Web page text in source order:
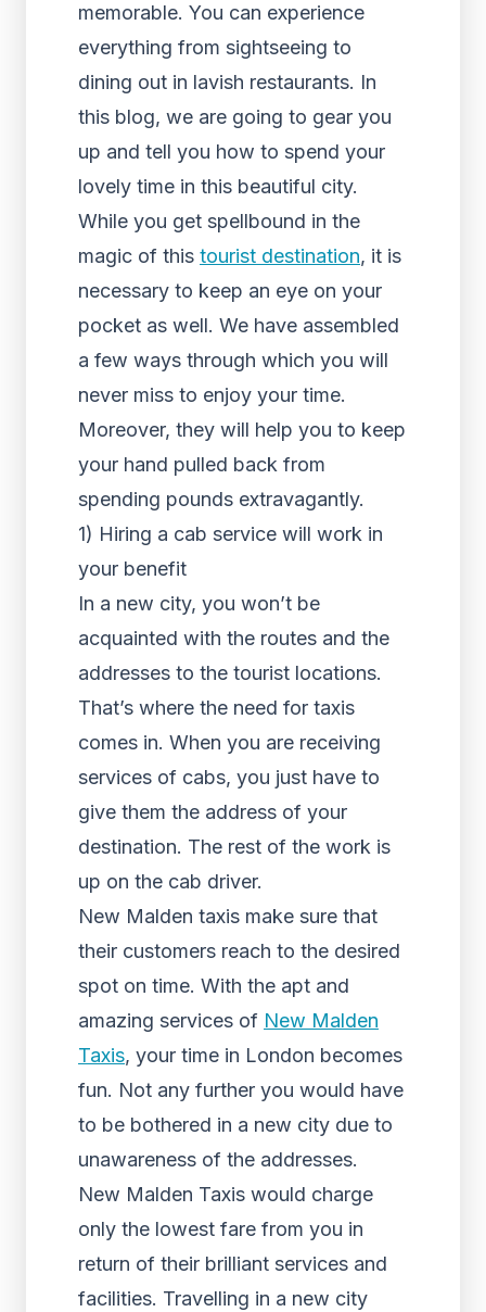
memorable. You can experience
everything from sightseeing to
dining out in lavish restaurants. In
this blog, we are going to gear you
up and tell you how to spend your
lovely time in this beautiful city.
While you get spellbound in the
magic of this tourist destination, it is
necessary to keep an eye on your
pocket as well. We have assembled
a few ways through which you will
never miss to enjoy your time.
Moreover, they will help you to keep
your hand pulled back from
spending pounds extravagantly.
1) Hiring a cab service will work in
your benefit
In a new city, you won’t be
acquainted with the routes and the
addresses to the tourist locations.
That’s where the need for taxis
comes in. When you are receiving
services of cabs, you just have to
give them the address of your
destination. The rest of the work is
up on the cab driver.
New Malden taxis make sure that
their customers reach to the desired
spot on time. With the apt and
amazing services of New Malden
Taxis, your time in London becomes
fun. Not any further you would have
to be bothered in a new city due to
unawareness of the addresses.
New Malden Taxis would charge
only the lowest fare from you in
return of their brilliant services and
facilities. Travelling in a new city